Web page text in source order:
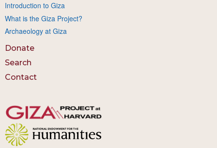
Introduction to Giza
What is the Giza Project?
Archaeology at Giza
Donate
Search
Contact